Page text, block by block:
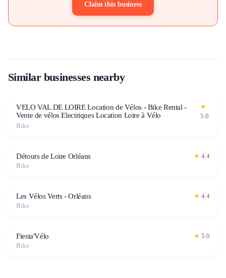
Claim this business
Similar businesses nearby
VELO VAL DE LOIRE Location de Vélos - Bike Rental -
Vente de vélos Electriques Location Loire à Vélo
★
5.0
Bike
Détours de Loire Orléans ★ 4.4
Bike
Les Vélos Verts - Orléans ★ 4.4
Bike
Fiesta'Vélo ★ 5.0
Bike